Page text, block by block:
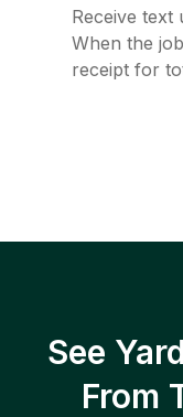
Receive text
When the
receipt for
See
From